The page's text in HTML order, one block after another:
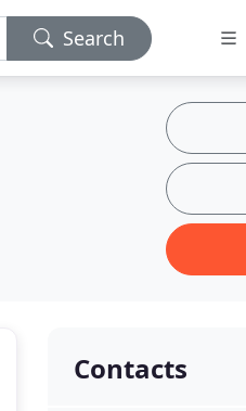
Search
Contacts